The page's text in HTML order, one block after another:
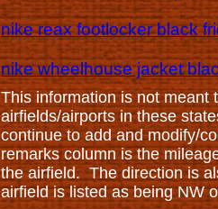
nike reax footlocker black
nike wheelhouse jacket
This information is not meant
airfields/airports in these
continue to add and modify/
remarks column is the
the airfield. The direction is
airfield is listed as being NW